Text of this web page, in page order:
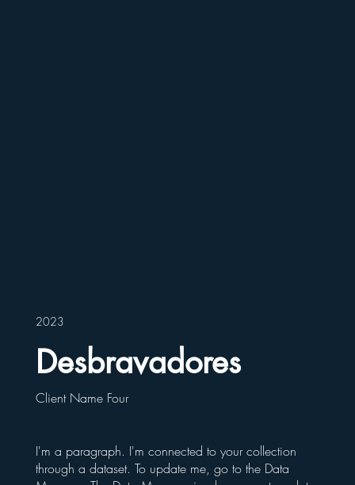
Desbravadores
2023
Client Name Four
I'm a paragraph. I'm connected to your collection
through a dataset. To update me, go to the Data